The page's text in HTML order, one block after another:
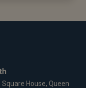
Square House, Queen